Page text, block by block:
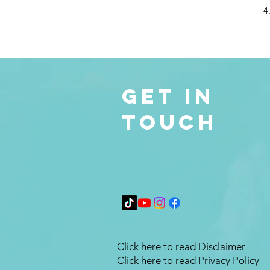
Get in
Touch
Click here to read Disclaimer
Click here to read Privacy Policy